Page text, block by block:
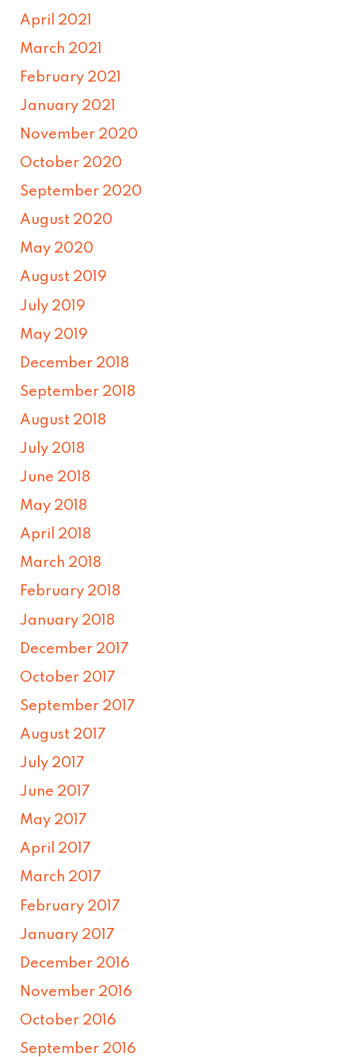
April 2021
March 2021
February 2021
January 2021
November 2020
October 2020
September 2020
August 2020
May 2020
August 2019
July 2019
May 2019
December 2018
September 2018
August 2018
July 2018
June 2018
May 2018
April 2018
March 2018
February 2018
January 2018
December 2017
October 2017
September 2017
August 2017
July 2017
June 2017
May 2017
April 2017
March 2017
February 2017
January 2017
December 2016
November 2016
October 2016
September 2016